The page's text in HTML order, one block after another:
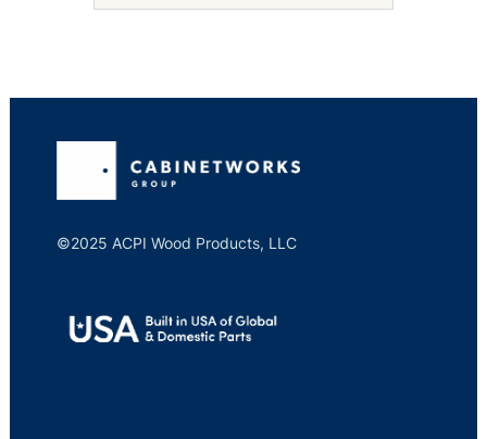
©2025 ACPI Wood Products, LLC